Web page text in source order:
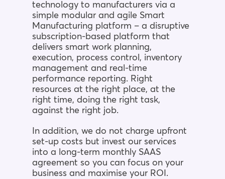
technology to manufacturers via a
simple modular and agile Smart
Manufacturing platform – a disruptive
subscription-based platform that
delivers smart work planning,
execution, process control, inventory
management and real-time
performance reporting. Right
resources at the right place, at the
right time, doing the right task,
against the right job.
In addition, we do not charge upfront
set-up costs but invest our services
into a long-term monthly SAAS
agreement so you can focus on your
business and maximise your ROI.